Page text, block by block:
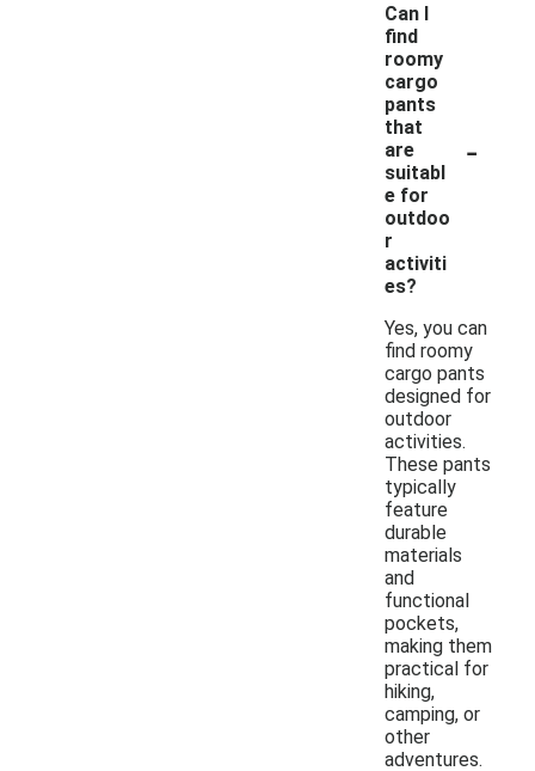
Can I
find
roomy
cargo
pants
that
are
suitabl
e for
outdoo
r
activiti
es?
-
Yes, you can
find roomy
cargo pants
designed for
outdoor
activities.
These pants
typically
feature
durable
materials
and
functional
pockets,
making them
practical for
hiking,
camping, or
other
adventures.